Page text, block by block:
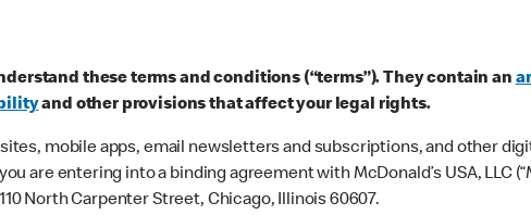
these terms and conditions (“terms”). They contain an
and other provisions that affect your legal rights.
mobile apps, email newsletters and subscriptions, and other
are entering into a binding agreement with McDonald’s USA, LLC
North Carpenter Street, Chicago, Illinois 60607.